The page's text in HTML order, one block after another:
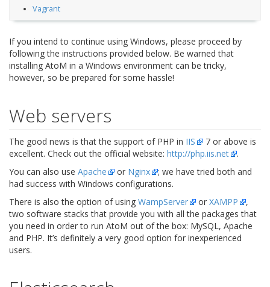
Vagrant
If you intend to continue using Windows, please proceed by
following the instructions provided below. Be warned that
installing AtoM in a Windows environment can be tricky,
however, so be prepared for some hassle!
Web servers
The good news is that the support of PHP in IIS
7 or above is
excellent. Check out the official website: http://php.iis.net
.
You can also use Apache or Nginx
; we have tried both and
had success with Windows configurations.
There is also the option of using WampServer or XAMPP
,
two software stacks that provide you with all the packages that
you need in order to run AtoM out of the box: MySQL, Apache
and PHP. It’s definitely a very good option for inexperienced
users.